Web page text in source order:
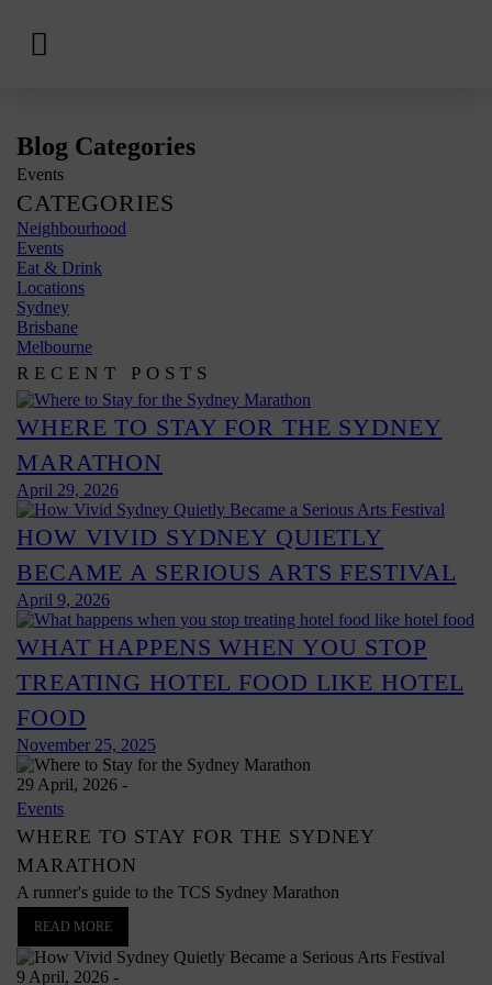
Skip
content
Blog Categories
Events
CATEGORIES
Neighbourhood
Events
Eat & Drink
Locations
Sydney
Brisbane
Melbourne
RECENT POSTS
WHERE TO STAY FOR THE SYDNEY
MARATHON
April 29, 2026
HOW VIVID SYDNEY QUIETLY
BECAME A SERIOUS ARTS FESTIVAL
April 9, 2026
WHAT HAPPENS WHEN YOU STOP
TREATING HOTEL FOOD LIKE HOTEL
FOOD
November 25, 2025
29 April, 2026 -
Events
WHERE TO STAY FOR THE SYDNEY
MARATHON
A runner's guide to the TCS Sydney Marathon
READ MORE
9 April, 2026 -